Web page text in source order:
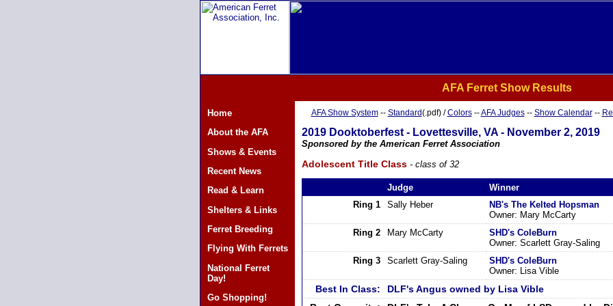
AFA Ferret Show Results
Home
About the AFA
Shows & Events
Recent News
Read & Learn
Shelters & Links
Ferret Breeding
Flying With Ferrets
National Ferret
Day!
Go Shopping!
AFA Show System-- Standard(.pdf) /Colors--AFA Judges-- Show Calendar--
2019 Dooktoberfest - Lovettesville, VA - November 2, 2019
Sponsored by the American Ferret Association
Adolescent Title Class - class of 32
Judge
Winner
Ring 1
Sally Heber
NB's The Kelted Hopsman
Owner: Mary McCarty
Ring 2
Mary McCarty
SHD's ColeBurn
Owner: Scarlett Gray-Saling
Ring 3
Scarlett Gray-Saling
SHD's ColeBurn
Owner: Lisa Vible
Best In Class:
DLF's Angus owned by Lisa Vible